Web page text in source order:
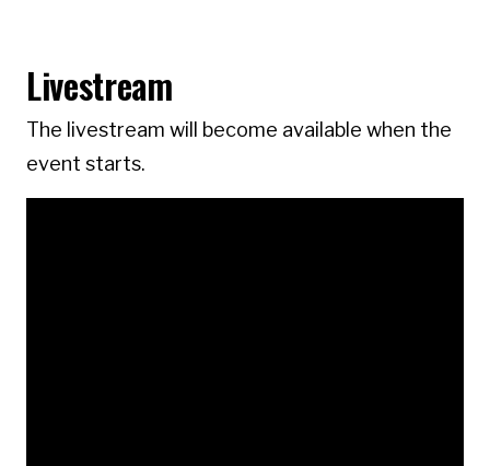
Livestream
The livestream will become available when the
event starts.